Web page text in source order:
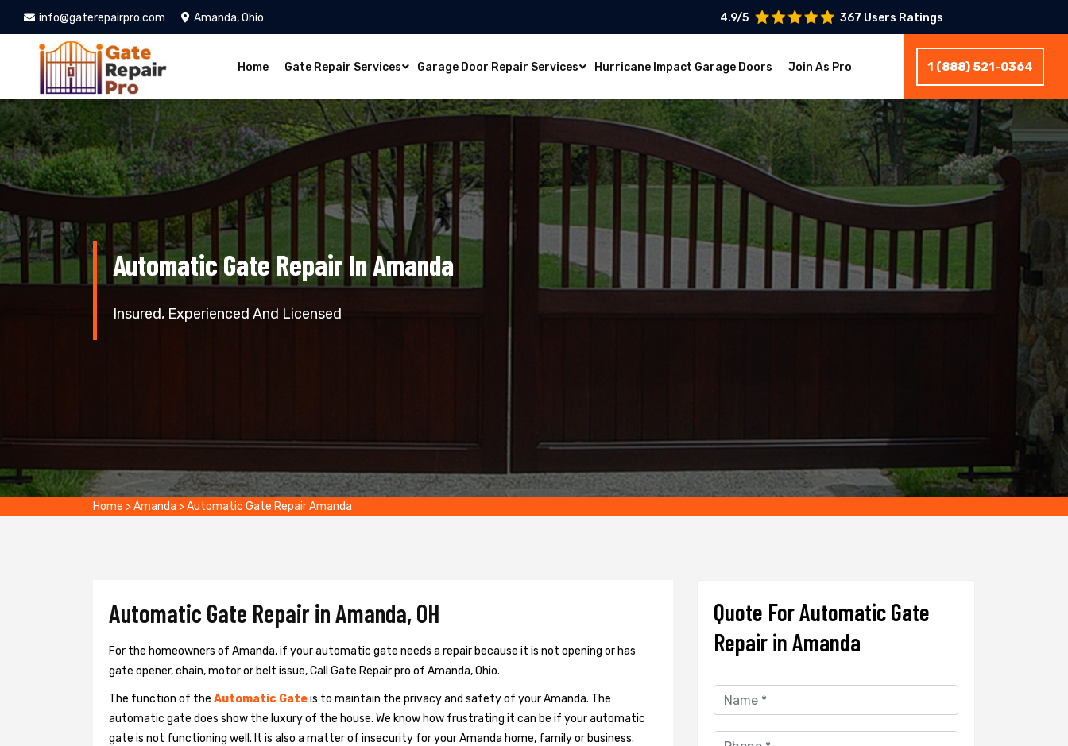
info@gaterepairpro.com Amanda, Ohio 4.9/5 367 Users Ratings
Home Gate Repair Services Garage Door Repair Services Hurricane Impact Garage Doors Join As Pro 1 (888) 521-0364
Automatic Gate Repair In Amanda
Insured, Experienced And Licensed
Home >Amanda >Automatic Gate Repair Amanda
Automatic Gate Repair in Amanda, OH
For the homeowners of Amanda, if your automatic gate needs a repair because it is not opening or has
gate opener, chain, motor or belt issue, Call Gate Repair pro of Amanda, Ohio.
The function of the Automatic Gateis to maintain the privacy and safety of your Amanda. The
automatic gate does show the luxury of the house. We know how frustrating it can be if your automatic
gate is not functioning well. It is also a matter of insecurity for your Amanda home, family or business.
Quote For Automatic Gate
Repair in Amanda